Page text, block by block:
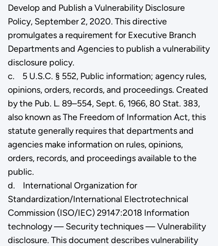
Develop and Publish a Vulnerability Disclosure
Policy, September 2, 2020. This directive
promulgates a requirement for Executive Branch
Departments and Agencies to publish a vulnerability
disclosure policy.
c. 5 U.S.C. § 552, Public information; agency rules,
opinions, orders, records, and proceedings. Created
by the Pub. L. 89–554, Sept. 6, 1966, 80 Stat. 383,
also known as The Freedom of Information Act, this
statute generally requires that departments and
agencies make information on rules, opinions,
orders, records, and proceedings available to the
public.
d. International Organization for
Standardization/International Electrotechnical
Commission (ISO/IEC) 29147:2018 Information
technology — Security techniques — Vulnerability
disclosure. This document describes vulnerability